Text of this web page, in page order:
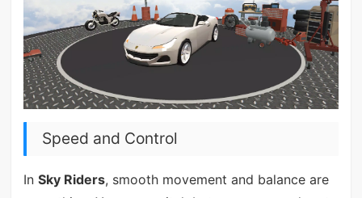
Speed and Control
In Sky Riders, smooth movement and balance are